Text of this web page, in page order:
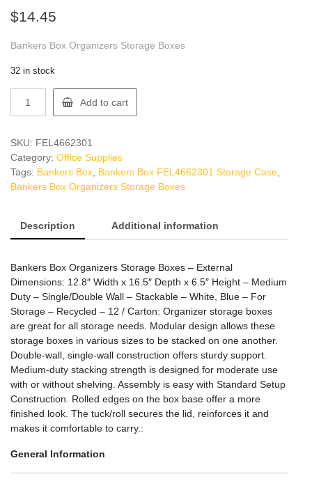
$14.45
Bankers Box Organizers Storage Boxes
32 in stock
Box
Storage
Case
quantity
Add to cart
SKU: FEL4662301
Category: Office Supplies
Tags: Bankers Box Bankers Box FEL4662301 Storage Case
Bankers Box Organizers Storage Boxes
Description Additional information
Bankers Box Organizers Storage Boxes – External
Dimensions: 12.8″ Width x 16.5″ Depth x 6.5″ Height – Medium
Duty – Single/Double Wall – Stackable – White, Blue – For
Storage – Recycled – 12 / Carton: Organizer storage boxes
are great for all storage needs. Modular design allows these
storage boxes in various sizes to be stacked on one another.
Double-wall, single-wall construction offers sturdy support.
Medium-duty stacking strength is designed for moderate use
with or without shelving. Assembly is easy with Standard Setup
Construction. Rolled edges on the box base offer a more
finished look. The tuck/roll secures the lid, reinforces it and
makes it comfortable to carry.:
General Information